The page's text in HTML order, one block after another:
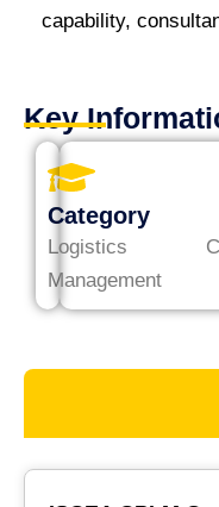
capability,
Key
Category
Logistics
Management